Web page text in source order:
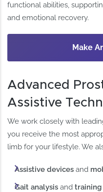
functional abilities,
and emotional recovery.
Make
Advanced
Assistive
We work closely with
you receive the most
limb for your lifestyle. We
Assistive devices and
Gait analysis andtraining